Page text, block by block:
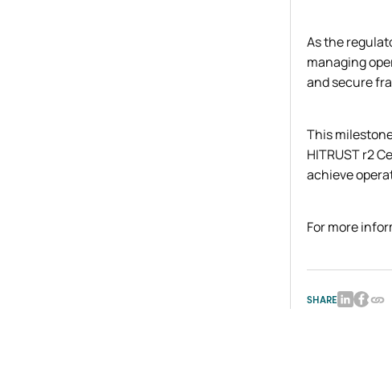
As the
managing
and secure
This
HITRUST r2
achieve
For more
SHARE